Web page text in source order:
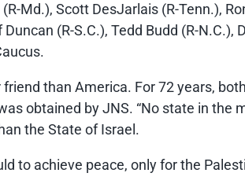
Md.), Scott DesJarlais (R-Tenn.),
(R-S.C.), Tedd Budd (R-
than America. For 72 years,
obtained by JNS. “No state in the
the State of Israel.
to achieve peace, only for the